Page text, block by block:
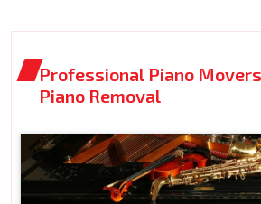
Professional Piano
Piano Removal